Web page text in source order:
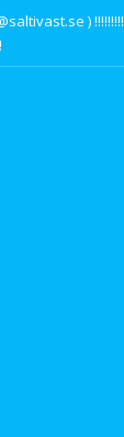
) !!!!!!!!!